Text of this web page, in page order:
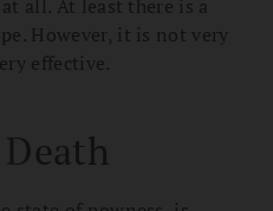
all. At least there is a
However, it is not very
effective.